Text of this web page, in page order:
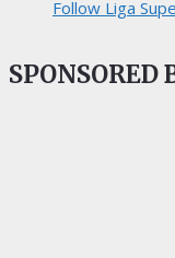
Follow Liga
SPONSORED